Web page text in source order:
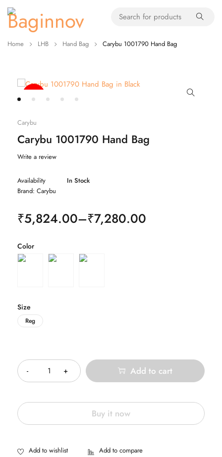
Home LHB Hand Bag Carybu 1001790 Hand Bag
Carybu
Carybu 1001790 Hand Bag
Write a review
Availability
In Stock
Brand: Carybu
₹5,824.00–₹7,280.00
Color
Size
Reg
Add to cart
Buy it now